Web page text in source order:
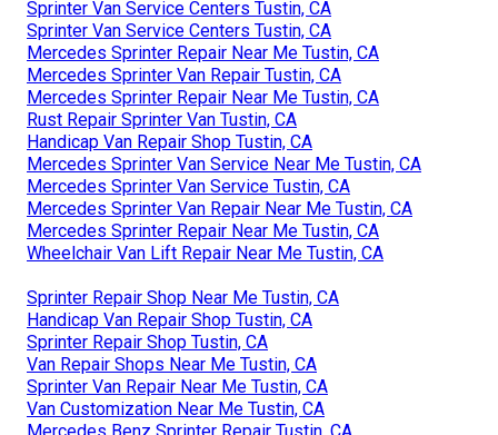
Sprinter Van Service Centers Tustin, CA
Sprinter Van Service Centers Tustin, CA
Mercedes Sprinter Repair Near Me Tustin, CA
Mercedes Sprinter Van Repair Tustin, CA
Mercedes Sprinter Repair Near Me Tustin, CA
Rust Repair Sprinter Van Tustin, CA
Handicap Van Repair Shop Tustin, CA
Mercedes Sprinter Van Service Near Me Tustin, CA
Mercedes Sprinter Van Service Tustin, CA
Mercedes Sprinter Van Repair Near Me Tustin, CA
Mercedes Sprinter Repair Near Me Tustin, CA
Wheelchair Van Lift Repair Near Me Tustin, CA
Sprinter Repair Shop Near Me Tustin, CA
Handicap Van Repair Shop Tustin, CA
Sprinter Repair Shop Tustin, CA
Van Repair Shops Near Me Tustin, CA
Sprinter Van Repair Near Me Tustin, CA
Van Customization Near Me Tustin, CA